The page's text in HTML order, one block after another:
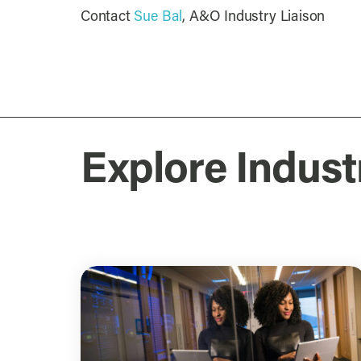
Contact Sue Bal, A&O Industry Liaison
Explore